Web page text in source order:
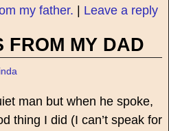
my father.
Leave a reply
FROM MY DAD
man but when he spoke,
thing I did (I can’t speak for